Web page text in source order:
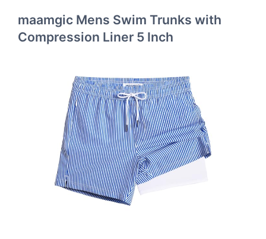
maamgic Mens Swim Trunks with
Compression Liner 5 Inch